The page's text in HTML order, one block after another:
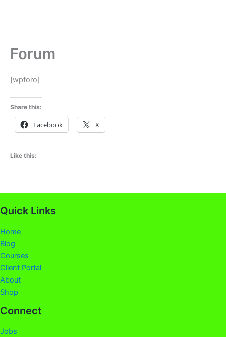
Forum
[wpforo]
Share this:
Facebook X
Like this:
Quick Links
Home
Blog
Courses
Client Portal
About
Shop
Connect
Jobs